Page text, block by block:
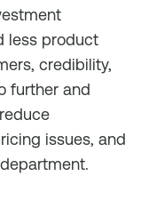
less product
credibility,
further and
issues, and